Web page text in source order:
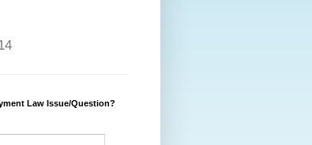
Law Issue/Question?